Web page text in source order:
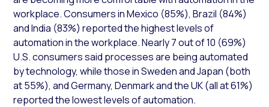
workplace. Consumers in Mexico (85%), Brazil (84%)
and India (83%) reported the highest levels of
automation in the workplace. Nearly 7 out of 10 (69%)
U.S. consumers said processes are being automated
by technology, while those in Sweden and Japan (both
at 55%), and Germany, Denmark and the UK (all at 61%)
reported the lowest levels of automation.